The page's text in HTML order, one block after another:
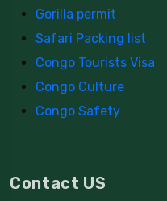
Gorilla permit
Safari Packing list
Congo Tourists Visa
Congo Culture
Congo Safety
Contact US